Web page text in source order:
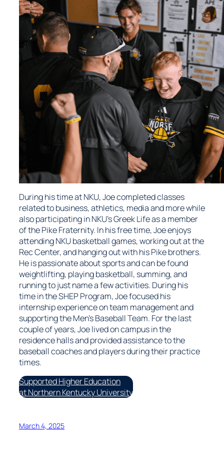
During his time at NKU, Joe completed classes
related to business, athletics, media and more while
also participating in NKU’s Greek Life as a member
of the Pike Fraternity. In his free time, Joe enjoys
attending NKU basketball games, working out at the
Rec Center, and hanging out with his Pike brothers.
He is passionate about sports and can be found
weightlifting, playing basketball, summing, and
running to just name a few activities. During his
time in the SHEP Program, Joe focused his
internship experience on team management and
supporting the Men’s Baseball Team. For the last
couple of years, Joe lived on campus in the
residence halls and provided assistance to the
baseball coaches and players during their practice
times.
Supported Higher Education
at Northern Kentucky University
March 4, 2025